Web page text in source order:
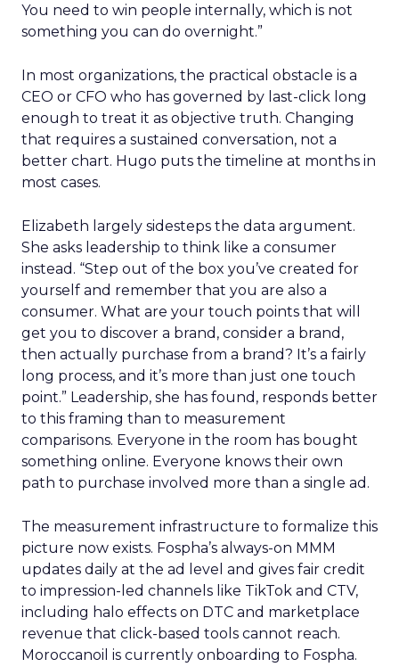
You need to win people internally, which is not
something you can do overnight.”
In most organizations, the practical obstacle is a
CEO or CFO who has governed by last-click long
enough to treat it as objective truth. Changing
that requires a sustained conversation, not a
better chart. Hugo puts the timeline at months in
most cases.
Elizabeth largely sidesteps the data argument.
She asks leadership to think like a consumer
instead. “Step out of the box you’ve created for
yourself and remember that you are also a
consumer. What are your touch points that will
get you to discover a brand, consider a brand,
then actually purchase from a brand? It’s a fairly
long process, and it’s more than just one touch
point.” Leadership, she has found, responds better
to this framing than to measurement
comparisons. Everyone in the room has bought
something online. Everyone knows their own
path to purchase involved more than a single ad.
The measurement infrastructure to formalize this
picture now exists. Fospha’s always-on MMM
updates daily at the ad level and gives fair credit
to impression-led channels like TikTok and CTV,
including halo effects on DTC and marketplace
revenue that click-based tools cannot reach.
Moroccanoil is currently onboarding to Fospha.